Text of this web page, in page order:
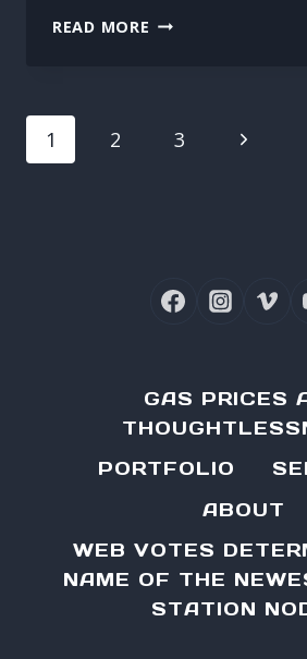
READ MORE REINSTALLING
PAGE
NAVIGATION
1 2 3
Next
GAS PRICES
PORTFOLIO
ABOUT
WEB VOTES
NAME OF THE
STATION